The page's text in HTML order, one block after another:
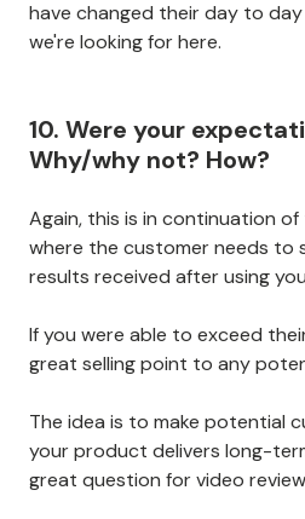
have changed their day to
we're looking for here.
10. Were your
Why/why not? How?
Again, this is in continuation
where the customer needs to
results received after using
If you were able to exceed
great selling point to any
The idea is to make potential
your product delivers long-
great question for video